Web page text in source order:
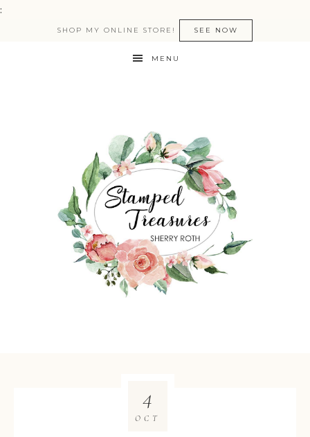
:
SHOP MY ONLINE STORE! SEE NOW
MENU
4
OCT